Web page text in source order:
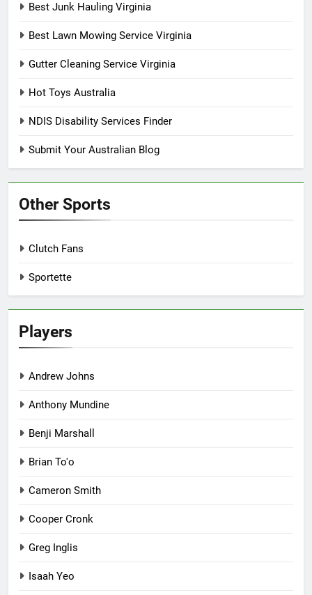
Best Junk Hauling Virginia
Best Lawn Mowing Service Virginia
Gutter Cleaning Service Virginia
Hot Toys Australia
NDIS Disability Services Finder
Submit Your Australian Blog
Other Sports
Clutch Fans
Sportette
Players
Andrew Johns
Anthony Mundine
Benji Marshall
Brian To'o
Cameron Smith
Cooper Cronk
Greg Inglis
Isaah Yeo